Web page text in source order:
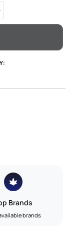
Brands
brands